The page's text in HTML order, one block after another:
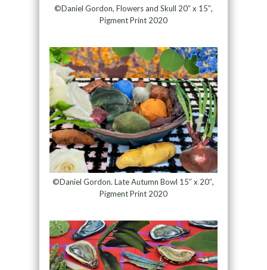
©Daniel Gordon, Flowers and Skull 20″ x 15″,
Pigment Print 2020
©Daniel Gordon. Late Autumn Bowl 15″ x 20″,
Pigment Print 2020